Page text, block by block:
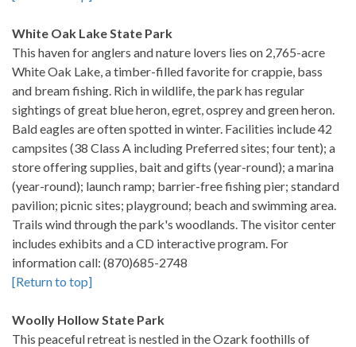
White Oak Lake State Park
This haven for anglers and nature lovers lies on 2,765-acre
White Oak Lake, a timber-filled favorite for crappie, bass
and bream fishing. Rich in wildlife, the park has regular
sightings of great blue heron, egret, osprey and green heron.
Bald eagles are often spotted in winter. Facilities include 42
campsites (38 Class A including Preferred sites; four tent); a
store offering supplies, bait and gifts (year-round); a marina
(year-round); launch ramp; barrier-free fishing pier; standard
pavilion; picnic sites; playground; beach and swimming area.
Trails wind through the park's woodlands. The visitor center
includes exhibits and a CD interactive program. For
information call: (870)685-2748
[Return to top]
Woolly Hollow State Park
This peaceful retreat is nestled in the Ozark foothills of